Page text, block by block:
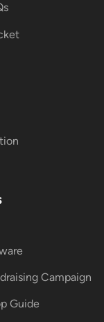
Campaign
Guide